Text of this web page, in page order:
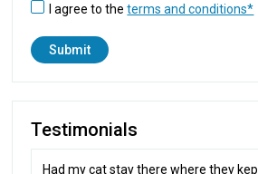
I agree to theterms and conditions*
Testimonials
Had my cat stay there where they